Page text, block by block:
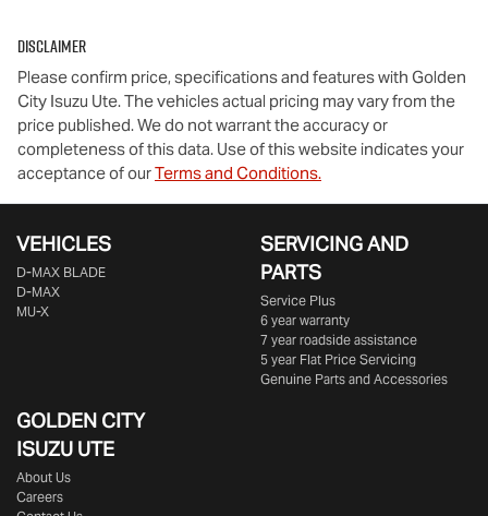
Disclaimer
Please confirm price, specifications and features with Golden
City Isuzu Ute. The vehicles actual pricing may vary from the
price published. We do not warrant the accuracy or
completeness of this data. Use of this website indicates your
acceptance of ourTerms and Conditions.
VEHICLES
D‑MAX BLADE
D-MAX
MU-X
SERVICING AND
PARTS
Service Plus
6 year warranty
7 year roadside assistance
5 year Flat Price Servicing
Genuine Parts and Accessories
GOLDEN CITY
ISUZU UTE
About Us
Careers